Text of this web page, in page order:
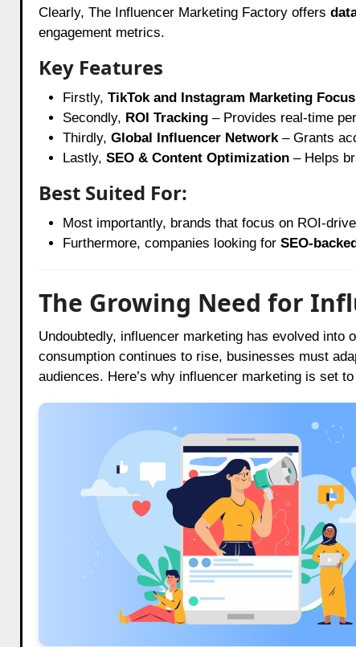
Clearly, The Influencer Marketing Factory offers
engagement metrics.
Key Features
Firstly, TikTok and Instagram Marketing Focus
Secondly, ROI Tracking– Provides real-time
Thirdly, Global Influencer Network– Grants
Lastly, SEO & Content Optimization– Helps
Best Suited For:
Most importantly, brands that focus on ROI-
Furthermore, companies looking for SEO-
The Growing Need for
Undoubtedly, influencer marketing has evolved
consumption continues to rise, businesses must
audiences. Here’s why influencer marketing is set